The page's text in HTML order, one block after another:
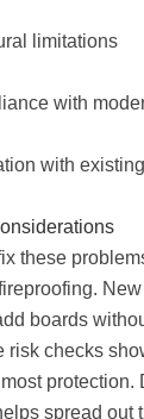
limitations
with
with
these
boards
risk checks
protection.
spread out